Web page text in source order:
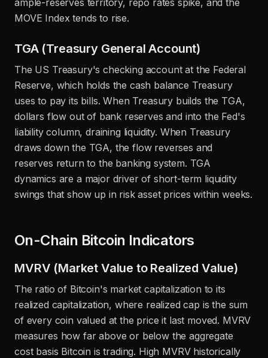
ample-reserves territory, repo rates spike, and the
MOVE Index tends to rise.
TGA (Treasury General Account)
The US Treasury's checking account at the Federal
Reserve, which holds the cash balance Treasury
uses to pay its bills. When Treasury builds the TGA,
dollars flow out of bank reserves and into the Fed's
liability column, draining liquidity. When Treasury
draws down the TGA, the flow reverses and
reserves return to the banking system. TGA
dynamics are a major driver of short-term liquidity
swings that show up in risk asset prices within weeks.
On-Chain Bitcoin Indicators
MVRV (Market Value to Realized Value)
The ratio of Bitcoin's market capitalization to its
realized capitalization, where realized cap is the sum
of every coin valued at the price it last moved. MVRV
measures how far above or below the aggregate
cost basis Bitcoin is trading. High MVRV historically